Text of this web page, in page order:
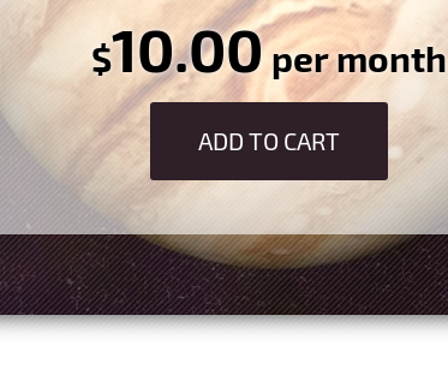
$10.00per month
ADD TO CART